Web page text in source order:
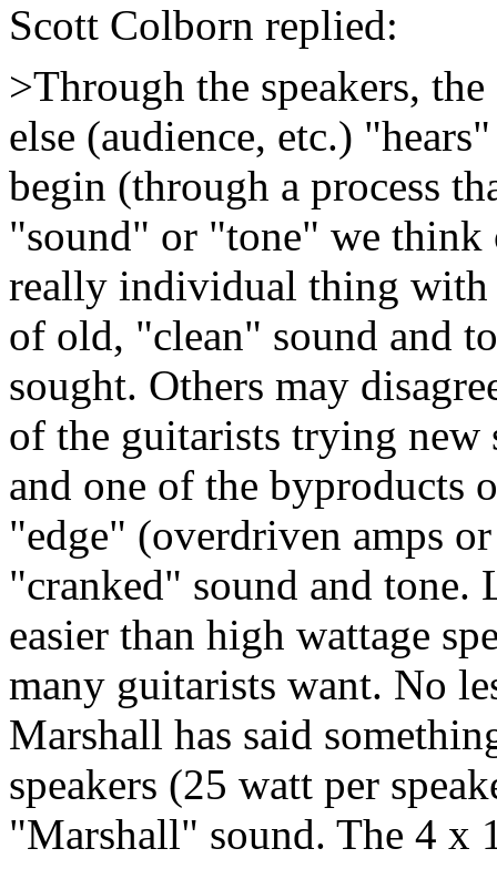
Scott Colborn replied:
>Through the speakers,
else (audience, etc.)
begin (through a process
"sound" or "tone" we think
really individual thing with
of old, "clean" sound and
sought. Others may
of the guitarists trying new
and one of the byproducts
"edge" (overdriven amps
"cranked" sound and tone.
easier than high wattage
many guitarists want. No
Marshall has said
speakers (25 watt per
"Marshall" sound. The 4 x